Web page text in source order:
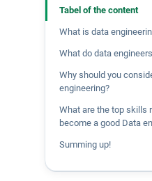
Tabel of the content
What is data
What do data
Why should you
engineering?
What are the top skills
become a good Data
Summing up!